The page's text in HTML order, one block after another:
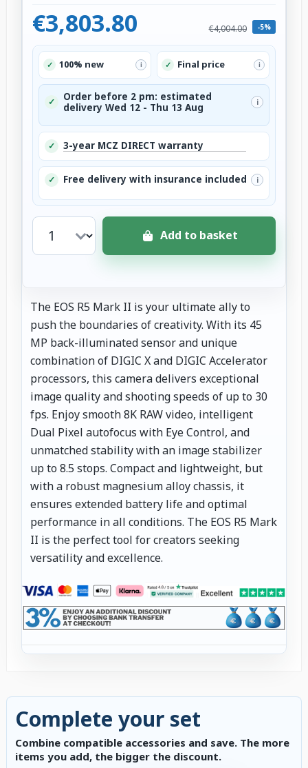
€3,803.80 €4,004.00 -5%
✓ 100% new i ✓ Final price i
✓
Order before 2 pm: estimated
delivery Wed 12 - Thu 13 Aug
i
✓ 3-year MCZ DIRECT warranty
✓ Free delivery with insurance included i
Add to basket
The EOS R5 Mark II is your ultimate ally to
push the boundaries of creativity. With its 45
MP back-illuminated sensor and unique
combination of DIGIC X and DIGIC Accelerator
processors, this camera delivers exceptional
image quality and shooting speeds of up to 30
fps. Enjoy smooth 8K RAW video, intelligent
Dual Pixel autofocus with Eye Control, and
unmatched stability with an image stabilizer
up to 8.5 stops. Compact and lightweight, but
with a robust magnesium alloy chassis, it
ensures extended battery life and optimal
performance in all conditions. The EOS R5 Mark
II is the perfect tool for creators seeking
versatility and excellence.
Complete your set
Combine compatible accessories and save. The more
items you add, the bigger the discount.